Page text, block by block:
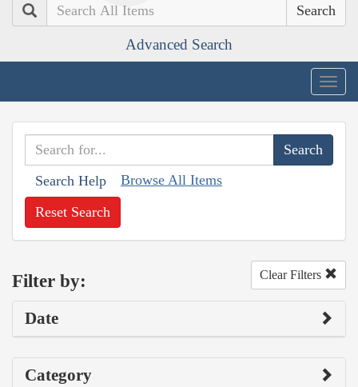
Search
Advanced Search
Search Help Browse All Items
Reset Search
Filter by: Clear Filters
Date
Category